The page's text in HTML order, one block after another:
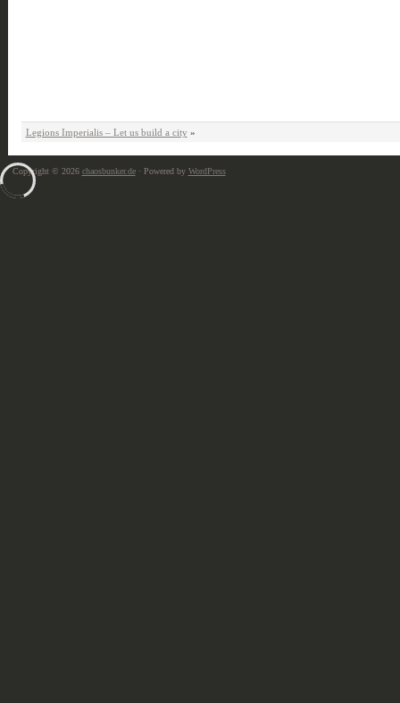
Legions Imperialis – Let us build a city »
Copyright © 2026 chaosbunker.de· Powered by WordPress